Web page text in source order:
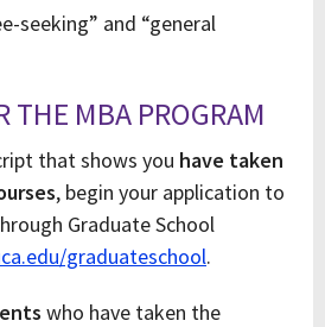
seeking” and “general
THE MBA PROGRAM
that shows you have taken
, begin your application to
Graduate School
graduateschool.
who have taken the